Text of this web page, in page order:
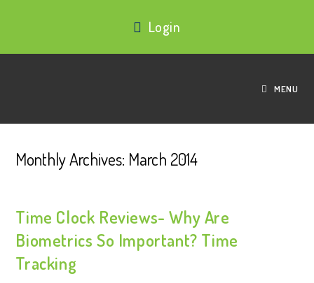
Login
MENU
Monthly Archives: March 2014
Time Clock Reviews- Why Are
Biometrics So Important? Time
Tracking